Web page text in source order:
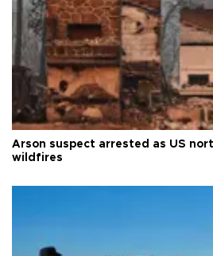
Arson suspect arrested as US
wildfires